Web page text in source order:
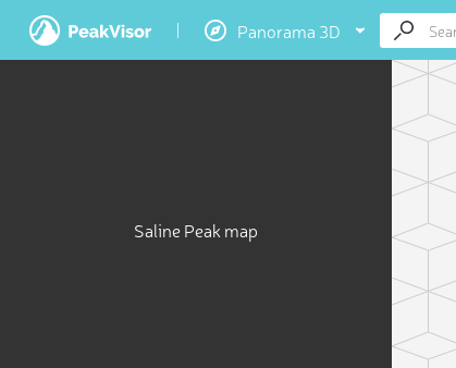
Panorama 3D
Saline Peak map